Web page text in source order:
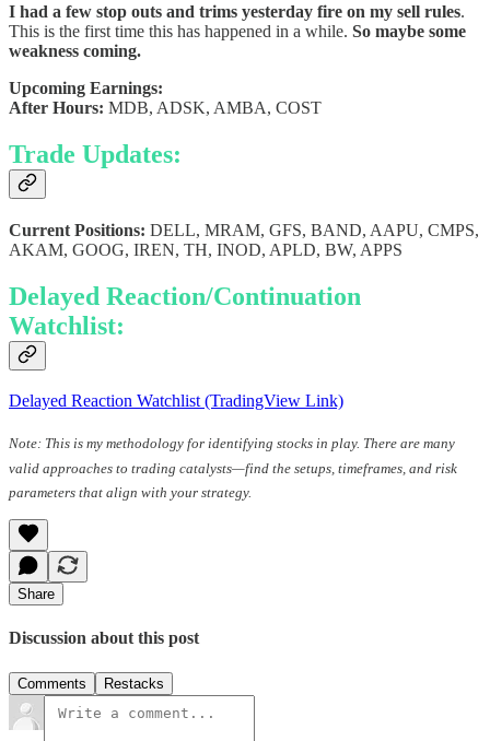
I had a few stop outs and trims yesterday fire on my sell rules.
This is the first time this has happened in a while. So maybe some
weakness coming.
Upcoming Earnings:
After Hours: MDB, ADSK, AMBA, COST
Trade Updates:
Current Positions: DELL, MRAM, GFS, BAND, AAPU, CMPS,
AKAM, GOOG, IREN, TH, INOD, APLD, BW, APPS
Delayed Reaction/Continuation
Watchlist:
Delayed Reaction Watchlist (TradingView Link)
Note: This is my methodology for identifying stocks in play. There are many
valid approaches to trading catalysts—find the setups, timeframes, and risk
parameters that align with your strategy.
Share
Discussion about this post
Comments Restacks